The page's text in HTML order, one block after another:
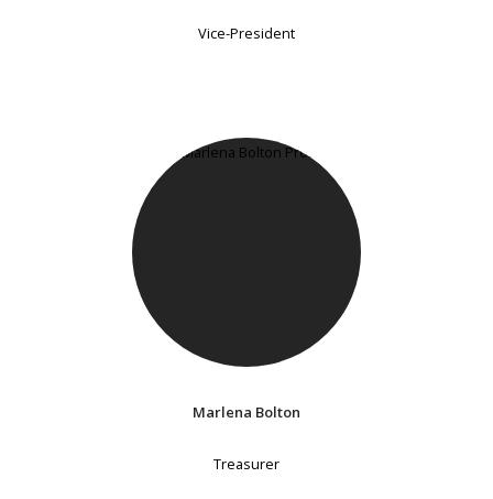
Vice-President
Marlena Bolton
Treasurer